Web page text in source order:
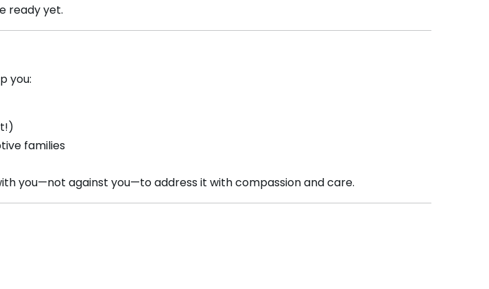
ready yet.
you:
families
you—not against you—to address it with compassion and care.